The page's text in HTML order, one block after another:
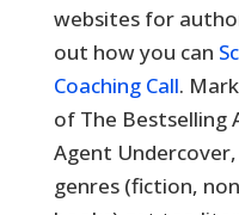
websites for
out how you can
Coaching Call.
of The Bestselling
Agent
genres (fiction,